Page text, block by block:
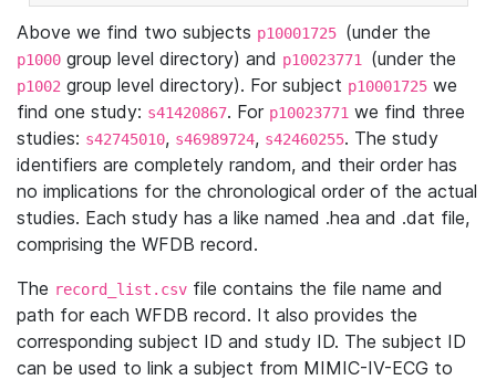
Above we find two subjects p10001725 (under the
p1000 group level directory) and p10023771 (under the
p1002 group level directory). For subject p10001725 we
find one study: s41420867. For p10023771 we find three
studies: s42745010, s46989724, s42460255. The study
identifiers are completely random, and their order has
no implications for the chronological order of the actual
studies. Each study has a like named .hea and .dat file,
comprising the WFDB record.
The record_list.csv file contains the file name and
path for each WFDB record. It also provides the
corresponding subject ID and study ID. The subject ID
can be used to link a subject from MIMIC-IV-ECG to